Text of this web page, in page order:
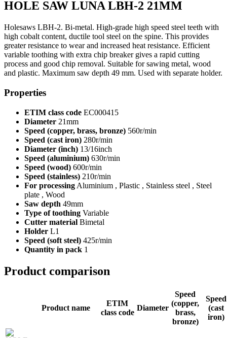
HOLE SAW LUNA LBH-2 21MM
Holesaws LBH-2. Bi-metal. High-grade high speed steel teeth with
high cobalt content, ductile tool steel on the spine. This provides
greater resistance to wear and increased heat resistance. Efficient
variable toothing with extra chip breaker gives a rapid cutting
process and good chip removal. Suitable for sawing metal, wood
and plastic. Maximum saw depth 49 mm. Used with separate holder.
Properties
ETIM class code EC000415
Diameter 21mm
Speed (copper, brass, bronze) 560r/min
Speed (cast iron) 280r/min
Diameter (inch) 13/16inch
Speed (aluminium) 630r/min
Speed (wood) 600r/min
Speed (stainless) 210r/min
For processing Aluminium , Plastic , Stainless steel , Steel
plate , Wood
Saw depth 49mm
Type of toothing Variable
Cutter material Bimetal
Holder L1
Speed (soft steel) 425r/min
Quantity in pack 1
Product comparison
Product name
ETIM
class code
Diameter
Speed
(copper,
brass,
bronze)
Speed
(cast
iron)